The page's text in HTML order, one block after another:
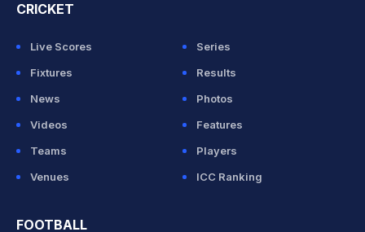
CRICKET
Live Scores
Series
Fixtures
Results
News
Photos
Videos
Features
Teams
Players
Venues
ICC Ranking
FOOTBALL